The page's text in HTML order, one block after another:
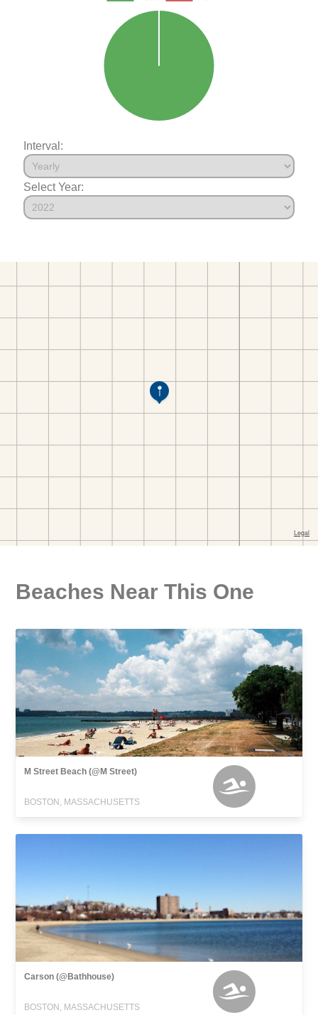
Interval:
Select Year:
Beaches Near This One
M Street Beach (@M Street)
BOSTON, MASSACHUSETTS
Carson (@Bathhouse)
BOSTON, MASSACHUSETTS